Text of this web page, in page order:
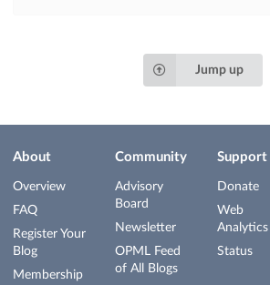
Jump up
About
Overview
FAQ
Register Your
Blog
Membership
Community
Advisory
Board
Newsletter
OPML Feed
of All Blogs
Support
Donate
Web
Analytics
Status